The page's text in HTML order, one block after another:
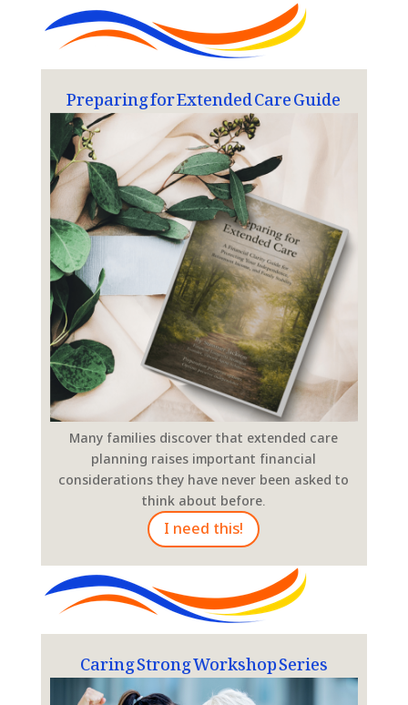
Preparing for Extended Care Guide
Many families discover that extended care
planning raises important financial
considerations they have never been asked to
think about before.
I need this!
Caring Strong Workshop Series